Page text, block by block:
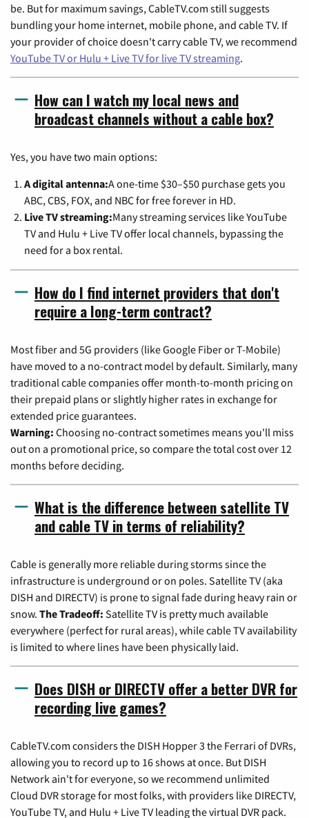
be. But for maximum savings, CableTV.com still suggests
bundling your home internet, mobile phone, and cable TV. If
your provider of choice doesn't carry cable TV, we recommend
YouTube TV or Hulu + Live TV for live TV streaming.
How can I watch my local news and
broadcast channels without a cable box?
Yes, you have two main options:
A digital antenna:A one-time $30–$50 purchase gets you
ABC, CBS, FOX, and NBC for free forever in HD.
Live TV streaming:Many streaming services like YouTube
TV and Hulu + Live TV offer local channels, bypassing the
need for a box rental.
How do I find internet providers that don't
require a long-term contract?
Most fiber and 5G providers (like Google Fiber or T-Mobile)
have moved to a no-contract model by default. Similarly, many
traditional cable companies offer month-to-month pricing on
their prepaid plans or slightly higher rates in exchange for
extended price guarantees.
Warning: Choosing no-contract sometimes means you'll miss
out on a promotional price, so compare the total cost over 12
months before deciding.
What is the difference between satellite TV
and cable TV in terms of reliability?
Cable is generally more reliable during storms since the
infrastructure is underground or on poles. Satellite TV (aka
DISH and DIRECTV) is prone to signal fade during heavy rain or
snow. The Tradeoff: Satellite TV is pretty much available
everywhere (perfect for rural areas), while cable TV availability
is limited to where lines have been physically laid.
Does DISH or DIRECTV offer a better DVR for
recording live games?
CableTV.com considers the DISH Hopper 3 the Ferrari of DVRs,
allowing you to record up to 16 shows at once. But DISH
Network ain't for everyone, so we recommend unlimited
Cloud DVR storage for most folks, with providers like DIRECTV,
YouTube TV, and Hulu + Live TV leading the virtual DVR pack.